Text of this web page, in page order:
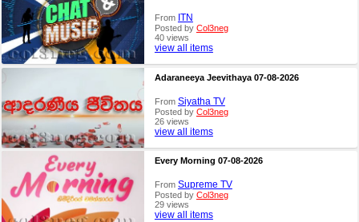
From ITN
Posted by Col3neg
40 views
view all items
Adaraneeya Jeevithaya 07-08-2026
From Siyatha TV
Posted by Col3neg
26 views
view all items
Every Morning 07-08-2026
From Supreme TV
Posted by Col3neg
29 views
view all items